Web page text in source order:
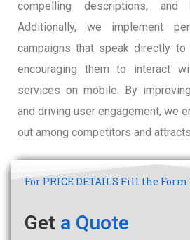
compelling descriptions, and
Additionally, we implement
campaigns that speak directly to
encouraging them to interact
services on mobile. By
and driving user engagement, we
out among competitors and
For PRICE DETAILS Fill the
Get a Quote